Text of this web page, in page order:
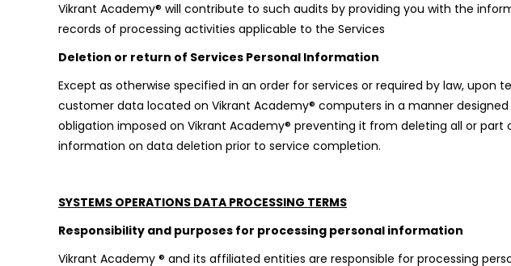
Vikrant Academy® will contribute to such audits by providing you with the
records of processing activities applicable to the Services
Deletion or return of Services Personal Information
Except as otherwise specified in an order for services or required by law,
customer data located on Vikrant Academy® computers in a manner
obligation imposed on Vikrant Academy® preventing it from deleting all or
information on data deletion prior to service completion.
SYSTEMS OPERATIONS DATA PROCESSING TERMS
Responsibility and purposes for processing personal information
Vikrant Academy ® and its affiliated entities are responsible for processing